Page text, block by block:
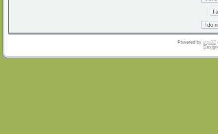
Powered by phpBB